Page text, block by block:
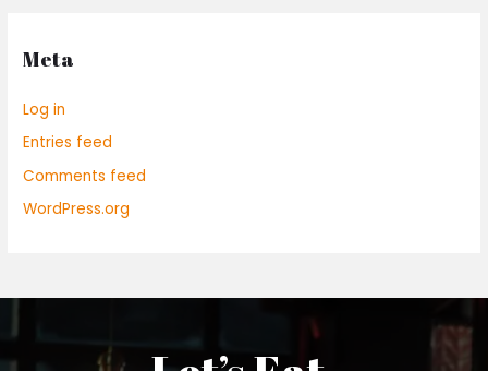
Meta
Log in
Entries feed
Comments feed
WordPress.org